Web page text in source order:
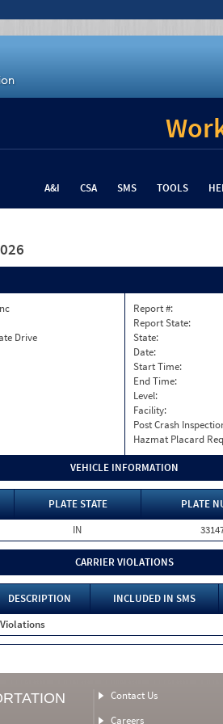
A&I CSA SMS TOOLS
Drive
Report #:
Report State:
State:
Date:
Start Time:
End Time:
Level:
Facility:
Post Crash
Hazmat Placard
VEHICLE INFORMATION
PLATE STATE PLATE
IN
CARRIER VIOLATIONS
DESCRIPTION INCLUDED IN SMS
Contact Us
Careers